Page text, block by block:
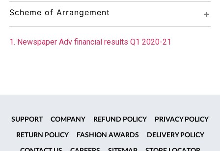
Scheme of Arrangement
1. Newspaper Adv financial results Q1 2020-21
SUPPORT COMPANY REFUND POLICY PRIVACY POLICY
RETURN POLICY FASHION AWARDS DELIVERY POLICY